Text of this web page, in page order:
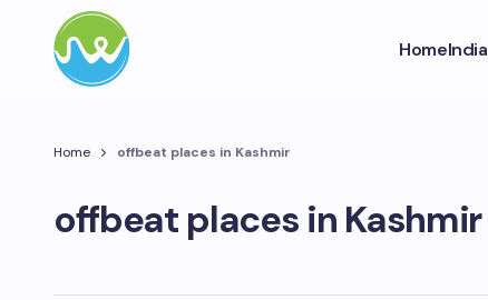
HomeIndia
Home offbeat places in Kashmir
offbeat places in Kashmir